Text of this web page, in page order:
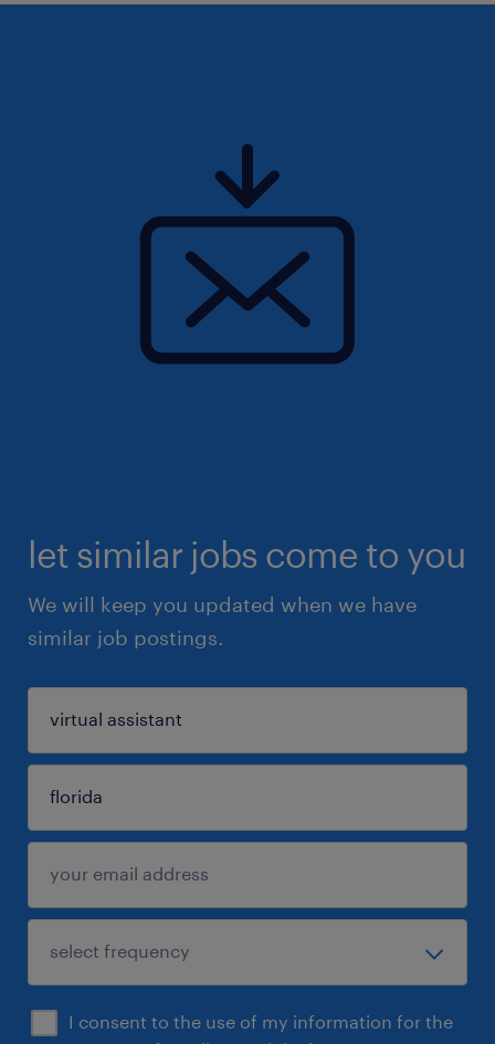
let similar jobs come to you
We will keep you updated when we have
similar job postings.
I consent to the use of my information for the